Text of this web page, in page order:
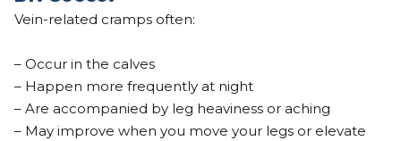
Vein-related cramps often:
– Occur in the calves
– Happen more frequently at night
– Are accompanied by leg heaviness or aching
– May improve when you move your legs or elevate